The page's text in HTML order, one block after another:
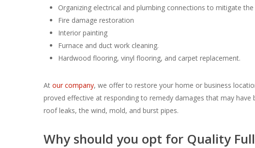
Organizing electrical and plumbing connections to mitigate
Fire damage restoration
Interior painting
Furnace and duct work cleaning.
Hardwood flooring, vinyl flooring, and carpet replacement.
Atour company, we offer to restore your home or business
proved effective at responding to remedy damages that may
roof leaks, the wind, mold, and burst pipes.
Why should you opt for Quality